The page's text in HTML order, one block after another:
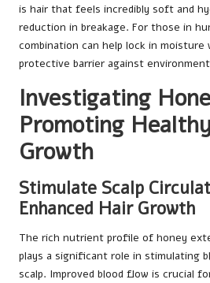
is hair that feels incredibly soft and
reduction in breakage. For those in
combination can help lock in moisture
protective barrier against
Investigating
Promoting
Growth
Stimulate Scalp
Enhanced Hair Growth
The rich nutrient profile of honey
plays a significant role in stimulating
scalp. Improved blood flow is crucial